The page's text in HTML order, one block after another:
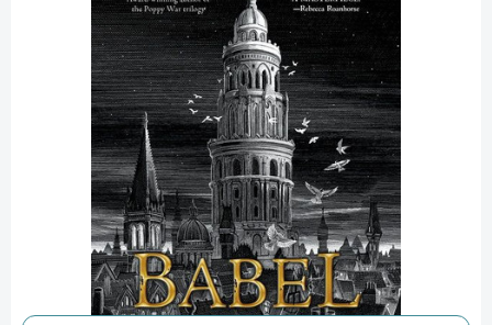
Arcane
History
of
the
Oxford
Translators’
Revolution
[9780063021426]